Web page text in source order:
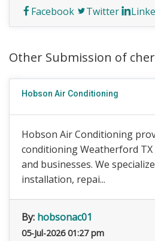
Facebook Twitter
Other Submission of
Hobson Air Conditioning
Hobson Air Conditioning
conditioning Weatherford
and businesses. We
installation, repai...
By: hobsonac01
05-Jul-2026 01:27 pm